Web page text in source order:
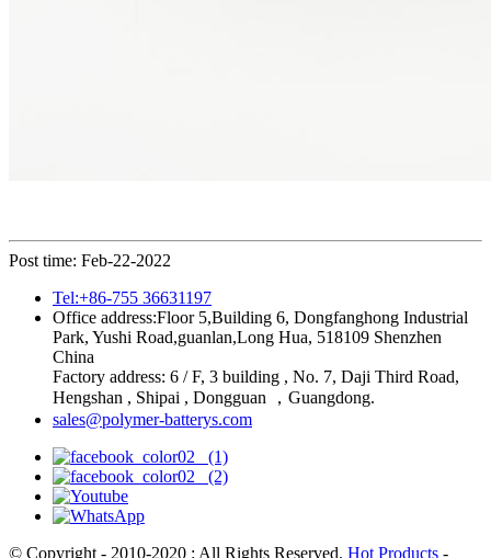
Post time: Feb-22-2022
Tel:+86-755 36631197
Office address:Floor 5,Building 6, Dongfanghong Industrial
Park, Yushi Road,guanlan,Long Hua, 518109 Shenzhen
China
Factory address: 6 / F, 3 building , No. 7, Daji Third Road,
Hengshan , Shipai , Dongguan ，Guangdong.
sales@polymer-batterys.com
© Copyright - 2010-2020 : All Rights Reserved. Hot Products -